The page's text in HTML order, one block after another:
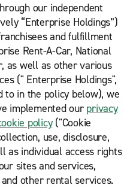
our independent
“Enterprise Holdings”)
and fulfillment
Rent-A-Car, National
as well as other various
(" Enterprise Holdings",
to in the policy below), we
implemented our privacy
policy("Cookie
use, disclosure,
as individual access rights
sites and services,
other rental services.